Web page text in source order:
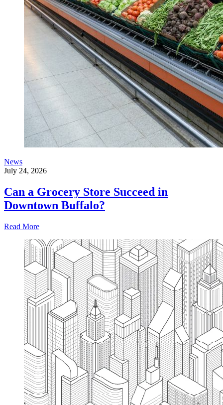
News
July 24, 2026
Can a Grocery Store Succeed in
Downtown Buffalo?
Read More